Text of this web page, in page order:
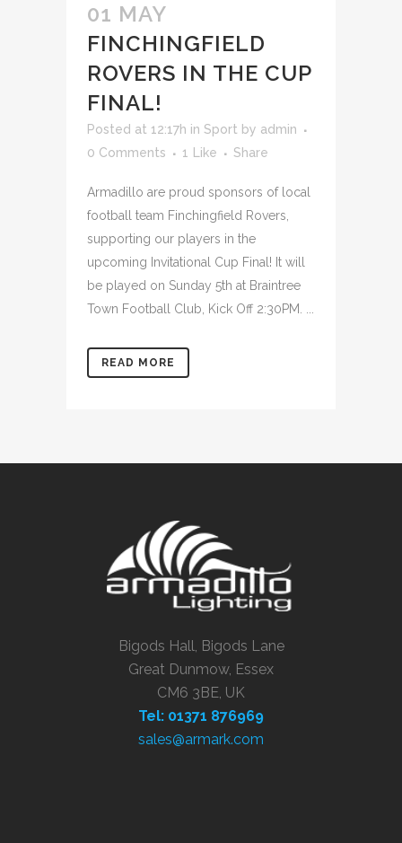
01 MAY
FINCHINGFIELD
ROVERS IN THE CUP
FINAL!
Posted at 12:17h in Sport by admin
0 Comments
1 Like Share
Armadillo are proud sponsors of local
football team Finchingfield Rovers,
supporting our players in the
upcoming Invitational Cup Final! It will
be played on Sunday 5th at Braintree
Town Football Club, Kick Off 2:30PM. ...
READ MORE
Bigods Hall, Bigods Lane
Great Dunmow, Essex
CM6 3BE, UK
Tel: 01371 876969
sales@armark.com